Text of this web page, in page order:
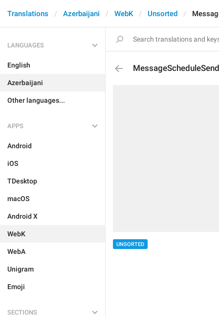
Translations Azerbaijani WebK Unsorted
LANGUAGES
English
Azerbaijani
Other languages...
APPS
Android
iOS
TDesktop
macOS
Android X
WebK
WebA
Unigram
Emoji
SECTIONS
MessageScheduleSend
UNSORTED